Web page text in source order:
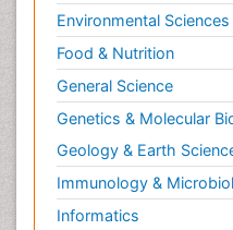
Environmental Sciences
Food & Nutrition
General Science
Genetics & Molecular
Geology & Earth
Immunology &
Informatics